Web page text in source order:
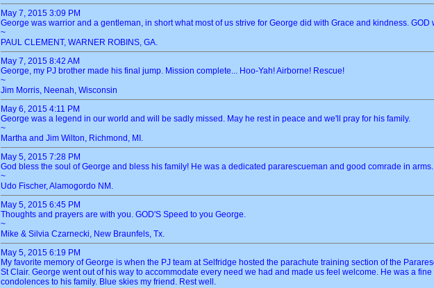
May 7, 2015 3:09 PM
George was warrior and a gentleman, in short what most of us strive for George did with Grace and kindness.
~
PAUL CLEMENT, WARNER ROBINS, GA.
May 7, 2015 8:42 AM
George, my PJ brother made his final jump. Mission complete... Hoo-Yah! Airborne! Rescue!
~
Jim Morris, Neenah, Wisconsin
May 6, 2015 4:11 PM
George was a legend in our world and will be sadly missed. May he rest in peace and we'll pray for his family.
~
Martha and Jim Wilton, Richmond, MI.
May 5, 2015 7:28 PM
God bless the soul of George and bless his family! He was a dedicated pararescueman and good comrade in
~
Udo Fischer, Alamogordo NM.
May 5, 2015 6:45 PM
Thoughts and prayers are with you. GOD'S Speed to you George.
~
Mike & Silvia Czarnecki, New Braunfels, Tx.
May 5, 2015 6:19 PM
My favorite memory of George is when the PJ team at Selfridge hosted the parachute training section of the
St Clair. George went out of his way to accommodate every need we had and made us feel welcome. He was a
condolences to his family. Blue skies my friend. Rest well.